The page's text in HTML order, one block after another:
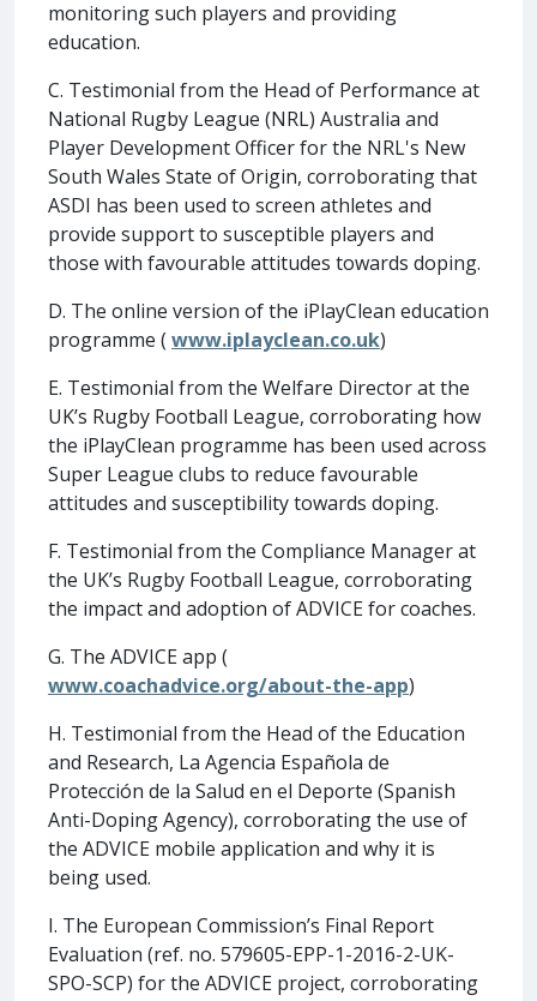
monitoring such players and providing
education.
C. Testimonial from the Head of Performance at
National Rugby League (NRL) Australia and
Player Development Officer for the NRL's New
South Wales State of Origin, corroborating that
ASDI has been used to screen athletes and
provide support to susceptible players and
those with favourable attitudes towards doping.
D. The online version of the iPlayClean education
programme ( www.iplayclean.co.uk)
E. Testimonial from the Welfare Director at the
UK’s Rugby Football League, corroborating how
the iPlayClean programme has been used across
Super League clubs to reduce favourable
attitudes and susceptibility towards doping.
F. Testimonial from the Compliance Manager at
the UK’s Rugby Football League, corroborating
the impact and adoption of ADVICE for coaches.
G. The ADVICE app (
www.coachadvice.org/about-the-app)
H. Testimonial from the Head of the Education
and Research, La Agencia Española de
Protección de la Salud en el Deporte (Spanish
Anti-Doping Agency), corroborating the use of
the ADVICE mobile application and why it is
being used.
I. The European Commission’s Final Report
Evaluation (ref. no. 579605-EPP-1-2016-2-UK-
SPO-SCP) for the ADVICE project, corroborating